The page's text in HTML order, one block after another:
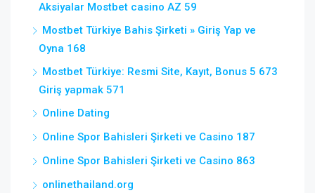
Aksiyalar Mostbet casino AZ 59
Mostbet Türkiye Bahis Şirketi » Giriş Yap ve
Oyna 168
Mostbet Türkiye: Resmi Site, Kayıt, Bonus 5 673
Giriş yapmak 571
Online Dating
Online Spor Bahisleri Şirketi ve Casino 187
Online Spor Bahisleri Şirketi ve Casino 863
onlinethailand.org